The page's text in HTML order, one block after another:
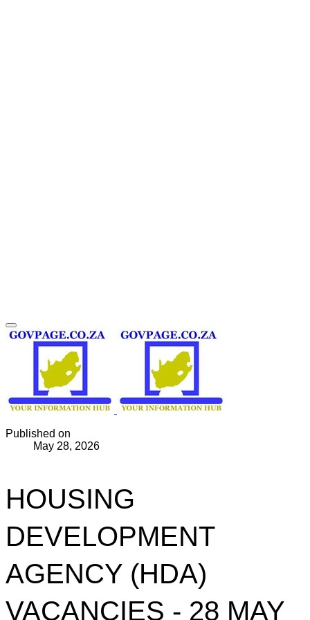
Published on
May 28, 2026
HOUSING
DEVELOPMENT
AGENCY (HDA)
VACANCIES - 28 MAY